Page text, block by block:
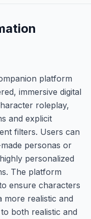
platform
immersive digital
roleplay,
and explicit
filters. Users can
personas or
personalized
The platform
ensure characters
more realistic and
both realistic and